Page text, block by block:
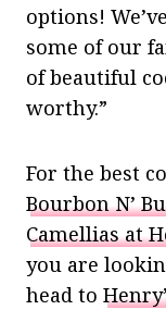
options!
some of our
of beautiful
worthy.”
For the best
Bourbon N’
Camellias at
you are
head to